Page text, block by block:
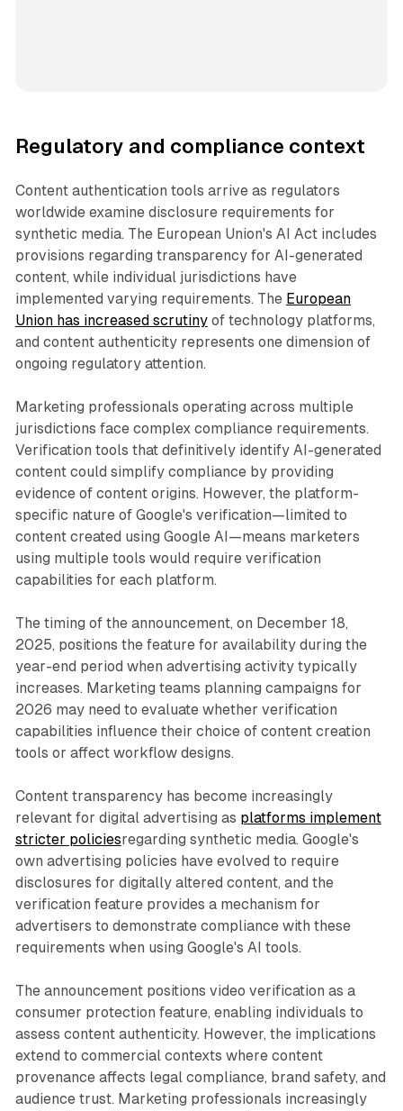
Regulatory and compliance context
Content authentication tools arrive as regulators
worldwide examine disclosure requirements for
synthetic media. The European Union's AI Act includes
provisions regarding transparency for AI-generated
content, while individual jurisdictions have
implemented varying requirements. The European
Union has increased scrutinyof technology platforms,
and content authenticity represents one dimension of
ongoing regulatory attention.
Marketing professionals operating across multiple
jurisdictions face complex compliance requirements.
Verification tools that definitively identify AI-generated
content could simplify compliance by providing
evidence of content origins. However, the platform-
specific nature of Google's verification—limited to
content created using Google AI—means marketers
using multiple tools would require verification
capabilities for each platform.
The timing of the announcement, on December 18,
2025, positions the feature for availability during the
year-end period when advertising activity typically
increases. Marketing teams planning campaigns for
2026 may need to evaluate whether verification
capabilities influence their choice of content creation
tools or affect workflow designs.
Content transparency has become increasingly
relevant for digital advertising as platforms implement
stricter policiesregarding synthetic media. Google's
own advertising policies have evolved to require
disclosures for digitally altered content, and the
verification feature provides a mechanism for
advertisers to demonstrate compliance with these
requirements when using Google's AI tools.
The announcement positions video verification as a
consumer protection feature, enabling individuals to
assess content authenticity. However, the implications
extend to commercial contexts where content
provenance affects legal compliance, brand safety, and
audience trust. Marketing professionals increasingly